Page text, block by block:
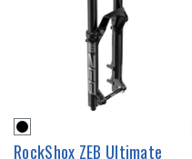
RockShox ZEB Ultimate